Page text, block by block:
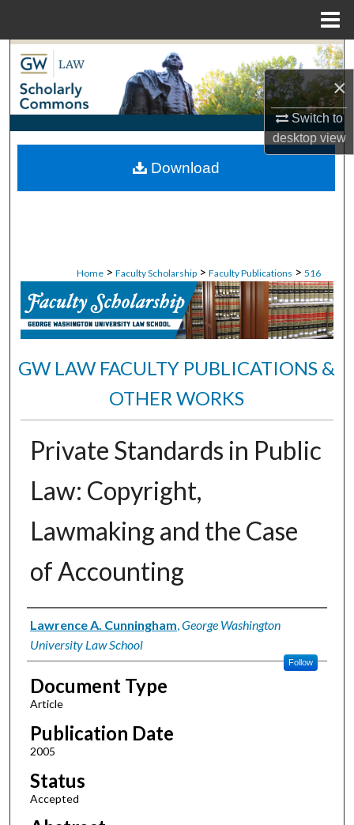
×
Switch to
desktopview
Search
Browse Collections
My Account
About
Home > Faculty Scholarship > Faculty Publications > 516
GW LAW FACULTY PUBLICATIONS &
OTHER WORKS
Private Standards in Public
Law: Copyright,
Lawmaking and the Case
of Accounting
Authors
Lawrence A. Cunningham,George Washington
University Law School
Follow
Document Type
Article
Publication Date
2005
Status
Accepted
Download